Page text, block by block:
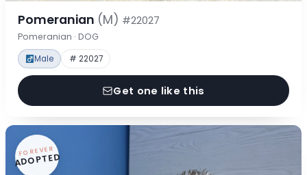
Pomeranian (M) #22027
Pomeranian · DOG
Male # 22027
Get one like this
FOREVER
ADOPTED